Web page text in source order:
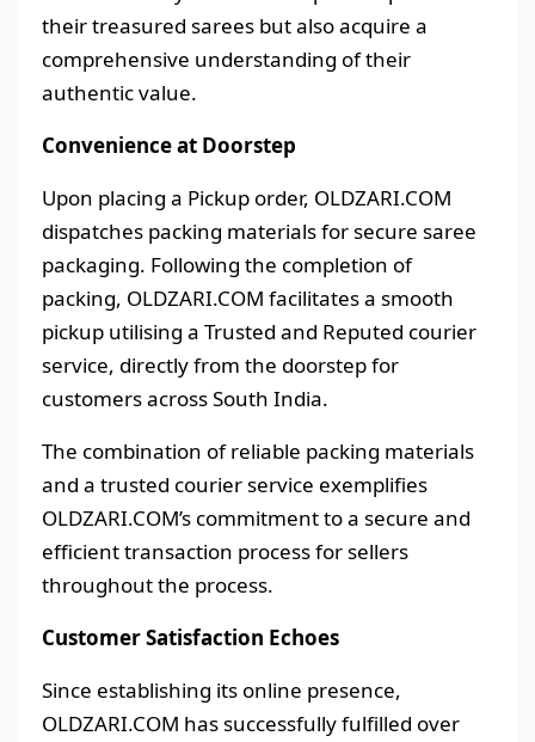
their treasured sarees but also acquire a
comprehensive understanding of their
authentic value.
Convenience at Doorstep
Upon placing a Pickup order, OLDZARI.COM
dispatches packing materials for secure saree
packaging. Following the completion of
packing, OLDZARI.COM facilitates a smooth
pickup utilising a Trusted and Reputed courier
service, directly from the doorstep for
customers across South India.
The combination of reliable packing materials
and a trusted courier service exemplifies
OLDZARI.COM’s commitment to a secure and
efficient transaction process for sellers
throughout the process.
Customer Satisfaction Echoes
Since establishing its online presence,
OLDZARI.COM has successfully fulfilled over